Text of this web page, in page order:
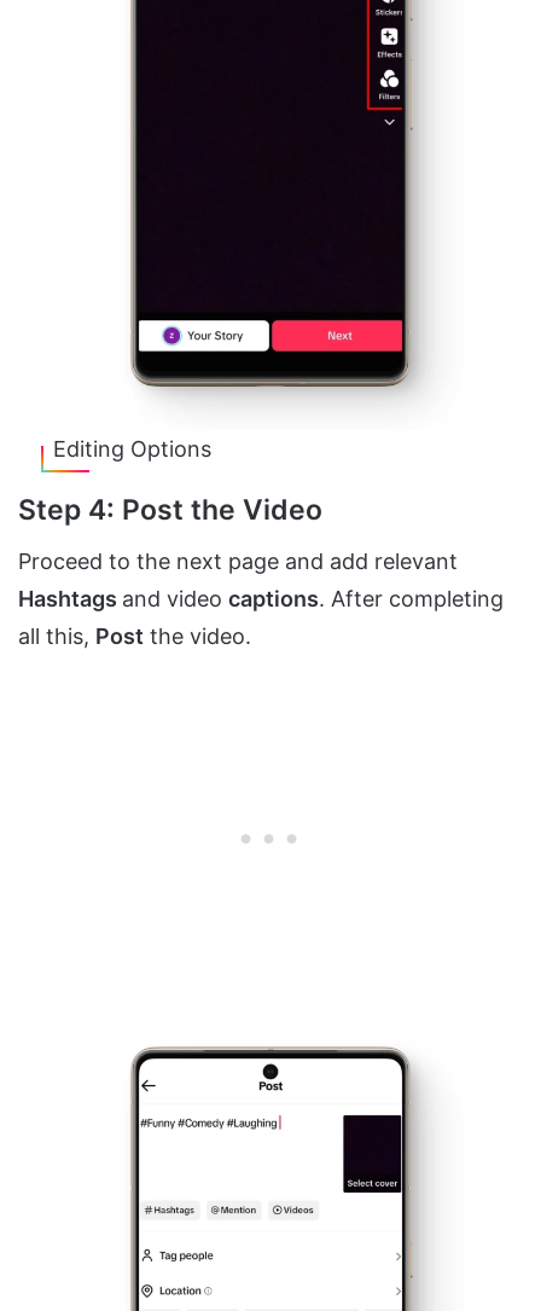
Editing Options
Step 4: Post the Video
Proceed to the next page and add relevant
Hashtags and video captions. After completing
all this, Post the video.